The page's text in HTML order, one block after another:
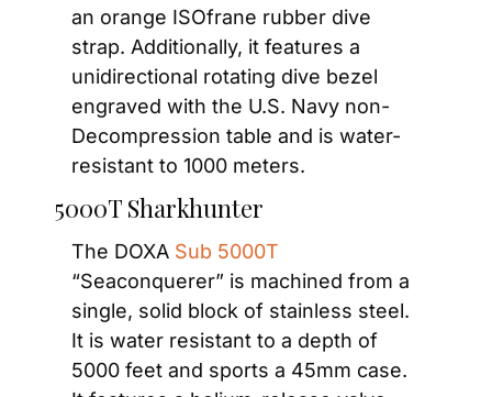
an orange ISOfrane rubber dive
strap. Additionally, it features a
unidirectional rotating dive bezel
engraved with the U.S. Navy non-
Decompression table and is water-
resistant to 1000 meters.
5000T Sharkhunter
The DOXA Sub 5000T
“Seaconquerer” is machined from a
single, solid block of stainless steel.
It is water resistant to a depth of
5000 feet and sports a 45mm case.